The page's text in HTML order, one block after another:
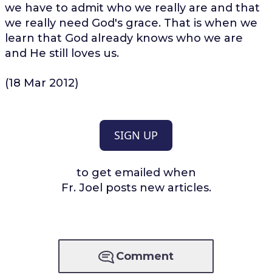
we have to admit who we really are and that
we really need God's grace. That is when we
learn that God already knows who we are
and He still loves us.
(18 Mar 2012)
SIGN UP
to get emailed when
Fr. Joel posts new articles.
Comment